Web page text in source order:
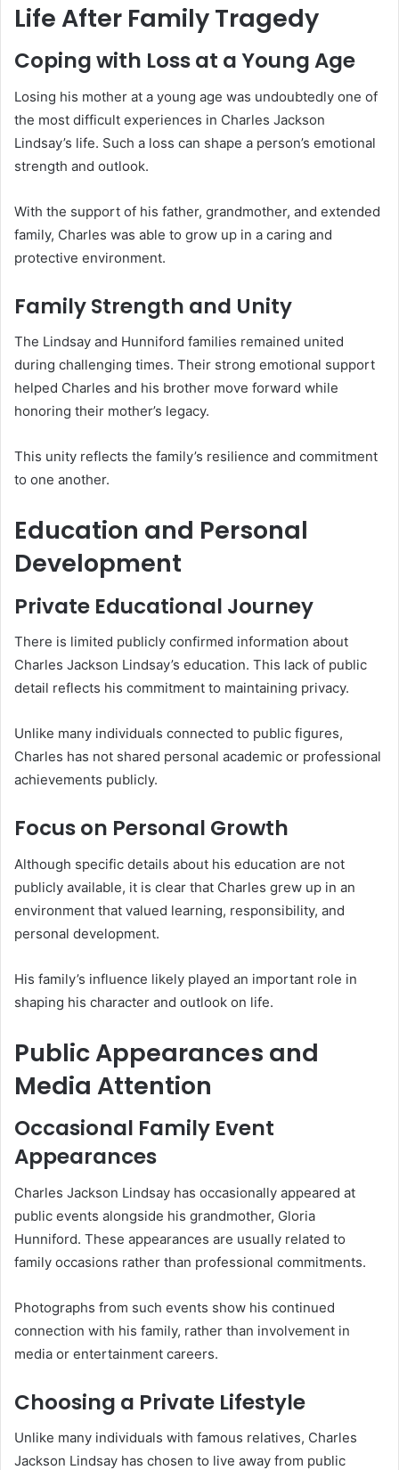
Life After Family Tragedy
Coping with Loss at a Young Age
Losing his mother at a young age was undoubtedly one of
the most difficult experiences in Charles Jackson
Lindsay’s life. Such a loss can shape a person’s emotional
strength and outlook.
With the support of his father, grandmother, and extended
family, Charles was able to grow up in a caring and
protective environment.
Family Strength and Unity
The Lindsay and Hunniford families remained united
during challenging times. Their strong emotional support
helped Charles and his brother move forward while
honoring their mother’s legacy.
This unity reflects the family’s resilience and commitment
to one another.
Education and Personal
Development
Private Educational Journey
There is limited publicly confirmed information about
Charles Jackson Lindsay’s education. This lack of public
detail reflects his commitment to maintaining privacy.
Unlike many individuals connected to public figures,
Charles has not shared personal academic or professional
achievements publicly.
Focus on Personal Growth
Although specific details about his education are not
publicly available, it is clear that Charles grew up in an
environment that valued learning, responsibility, and
personal development.
His family’s influence likely played an important role in
shaping his character and outlook on life.
Public Appearances and
Media Attention
Occasional Family Event
Appearances
Charles Jackson Lindsay has occasionally appeared at
public events alongside his grandmother, Gloria
Hunniford. These appearances are usually related to
family occasions rather than professional commitments.
Photographs from such events show his continued
connection with his family, rather than involvement in
media or entertainment careers.
Choosing a Private Lifestyle
Unlike many individuals with famous relatives, Charles
Jackson Lindsay has chosen to live away from public